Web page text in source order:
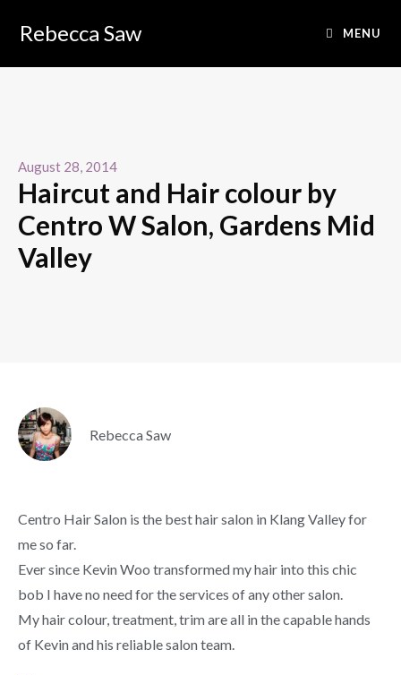
Rebecca Saw MENU
August 28, 2014
Haircut and Hair colour by
Centro W Salon, Gardens Mid
Valley
Rebecca Saw
Centro Hair Salon is the best hair salon in Klang Valley for
me so far.
Ever since Kevin Woo transformed my hair into this chic
bob I have no need for the services of any other salon.
My hair colour, treatment, trim are all in the capable hands
of Kevin and his reliable salon team.